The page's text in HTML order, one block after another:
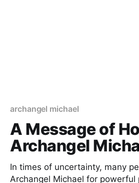
archangel michael
A Message of
Archangel
In times of uncertainty, many
Archangel Michael for powerful